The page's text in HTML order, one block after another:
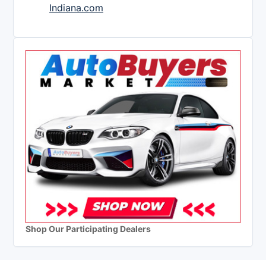
Indiana.com
Shop Our Participating Dealers